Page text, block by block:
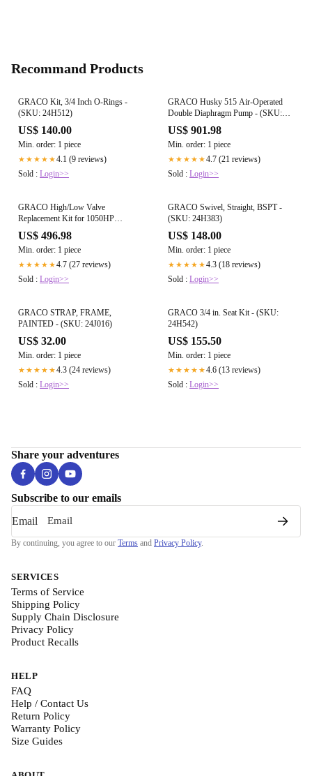
Recommand Products
GRACO Kit, 3/4 Inch O-Rings -
(SKU: 24H512)
US$ 140.00
Min. order: 1 piece
★★★★★4.1 (9 reviews)
Sold : Login>>
GRACO Husky 515 Air-Operated
Double Diaphragm Pump - (SKU:
24H186)
US$ 901.98
Min. order: 1 piece
★★★★★4.7 (21 reviews)
Sold : Login>>
GRACO High/Low Valve
Replacement Kit for 1050HP
Diaphragm Pump - (SKU: 24W948)
US$ 496.98
Min. order: 1 piece
★★★★★4.7 (27 reviews)
Sold : Login>>
GRACO Swivel, Straight, BSPT -
(SKU: 24H383)
US$ 148.00
Min. order: 1 piece
★★★★★4.3 (18 reviews)
Sold : Login>>
GRACO STRAP, FRAME,
PAINTED - (SKU: 24J016)
US$ 32.00
Min. order: 1 piece
★★★★★4.3 (24 reviews)
Sold : Login>>
GRACO 3/4 in. Seat Kit - (SKU:
24H542)
US$ 155.50
Min. order: 1 piece
★★★★★4.6 (13 reviews)
Sold : Login>>
Share your adventures
Subscribe to our emails
Email
By continuing, you agree to our Terms and Privacy Policy.
SERVICES
Terms of Service
Shipping Policy
Supply Chain Disclosure
Privacy Policy
Product Recalls
HELP
FAQ
Help / Contact Us
Return Policy
Warranty Policy
Size Guides